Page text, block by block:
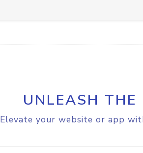
UNLEASH THE
Elevate your website or app